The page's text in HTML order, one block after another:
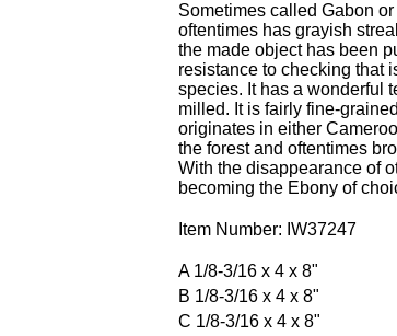
Sometimes called Gabon
oftentimes has grayish
the made object has been
resistance to checking that
species. It has a wonderful
milled. It is fairly fine-
originates in either
the forest and oftentimes
With the disappearance of
becoming the Ebony of
Item Number: IW37247
A 1/8-3/16 x 4 x 8"
B 1/8-3/16 x 4 x 8"
C 1/8-3/16 x 4 x 8"